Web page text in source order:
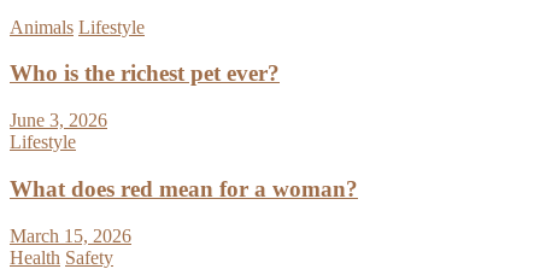
Animals Lifestyle
Who is the richest pet ever?
June 3, 2026
Lifestyle
What does red mean for a woman?
March 15, 2026
Health Safety